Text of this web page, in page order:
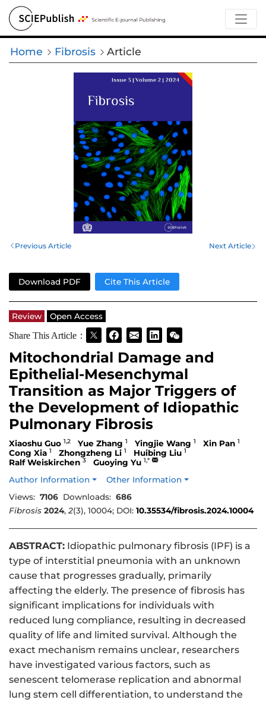
Home Fibrosis Article
Previous Article Next Article
Download PDF Cite This Article
Review
Open Access
Share This Article：
Mitochondrial Damage and
Epithelial-Mesenchymal
Transition as Major Triggers of
the Development of Idiopathic
Pulmonary Fibrosis
Xiaoshu Guo 1,2 Yue Zhang 1 Yingjie Wang 1 Xin Pan 1
Cong Xia 1 Zhongzheng Li 1 Huibing Liu 1
Ralf Weiskirchen 3 Guoying Yu 1,*
Author Information
Other Information
Views: 7106 Downloads: 686
Fibrosis 2024,2(3), 10004; DOI: 10.35534/fibrosis.2024.10004
ABSTRACT: Idiopathic pulmonary fibrosis (IPF) is a
type of interstitial pneumonia with an unknown
cause that progresses gradually, primarily
affecting the elderly. The presence of fibrosis has
significant implications for individuals with
reduced lung compliance, resulting in decreased
quality of life and limited survival. Although the
exact mechanism remains unclear, researchers
have investigated various factors, such as
senescent telomerase replication and abnormal
lung stem cell differentiation, to understand the